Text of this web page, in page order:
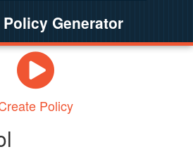
Generator
Policy